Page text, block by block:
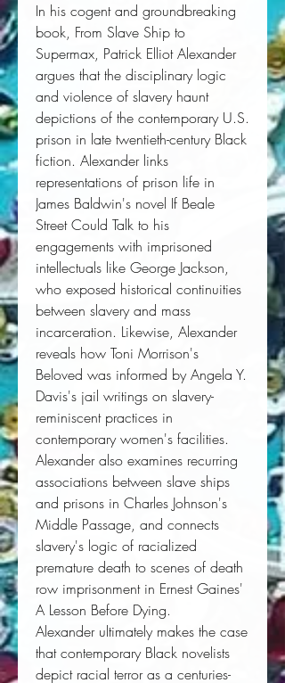
In his cogent and groundbreaking
book, From Slave Ship to
Supermax, Patrick Elliot Alexander
argues that the disciplinary logic
and violence of slavery haunt
depictions of the contemporary U.S.
prison in late twentieth-century Black
fiction. Alexander links
representations of prison life in
James Baldwin's novel If Beale
Street Could Talk to his
engagements with imprisoned
intellectuals like George Jackson,
who exposed historical continuities
between slavery and mass
incarceration. Likewise, Alexander
reveals how Toni Morrison's
Beloved was informed by Angela Y.
Davis's jail writings on slavery-
reminiscent practices in
contemporary women's facilities.
Alexander also examines recurring
associations between slave ships
and prisons in Charles Johnson's
Middle Passage, and connects
slavery's logic of racialized
premature death to scenes of death
row imprisonment in Ernest Gaines'
A Lesson Before Dying.
Alexander ultimately makes the case
that contemporary Black novelists
depict racial terror as a centuries-